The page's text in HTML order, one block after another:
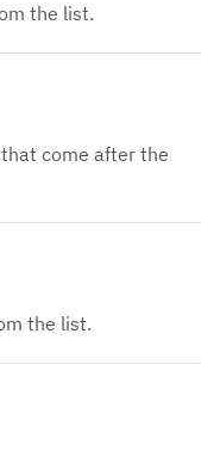
the list.
come after the
the list.